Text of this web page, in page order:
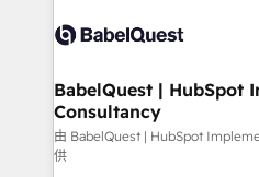
scalable retainers. Let’s make HubSpot your most
powerful growth engine.
Custom API integrations &
super skilled members) •
Marketing Hub, Service
(CMS) • ISO/IEC
now... ISO 42001: 2023 certified •
BabelQuest | HubSpot
Consultancy
由 BabelQuest | HubSpot
供